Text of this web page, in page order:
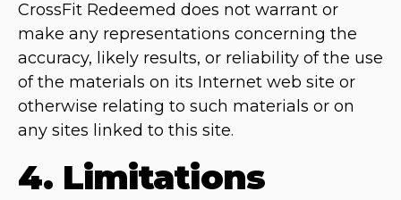
CrossFit Redeemed does not warrant or
make any representations concerning the
accuracy, likely results, or reliability of the use
of the materials on its Internet web site or
otherwise relating to such materials or on
any sites linked to this site.
4. Limitations